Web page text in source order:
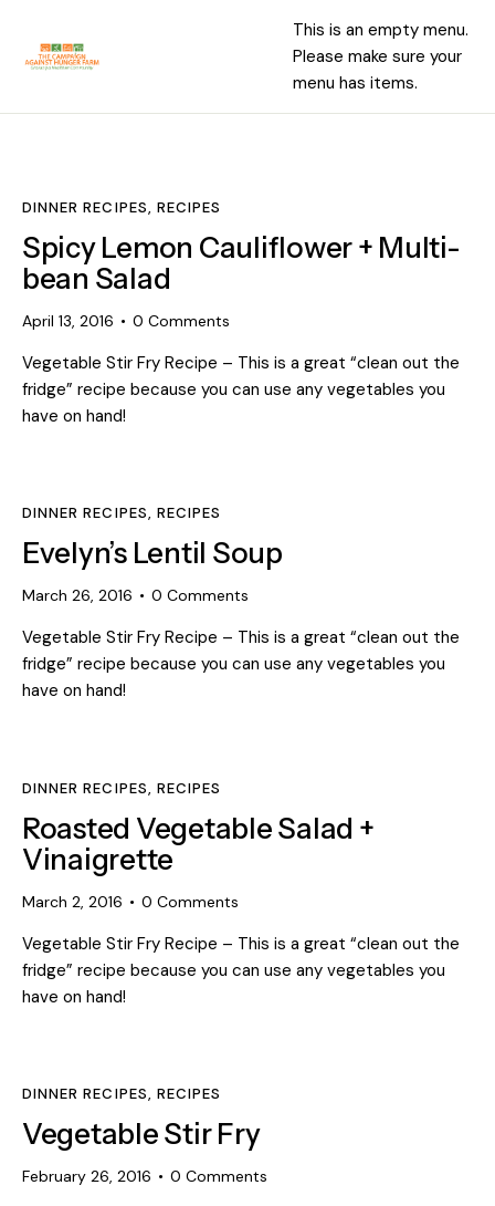
This is an empty menu.
Please make sure your
menu has items.
DINNER RECIPES, RECIPES
Spicy Lemon Cauliflower + Multi-
bean Salad
April 13, 2016 0 Comments
Vegetable Stir Fry Recipe – This is a great “clean out the
fridge” recipe because you can use any vegetables you
have on hand!
DINNER RECIPES, RECIPES
Evelyn’s Lentil Soup
March 26, 2016 0 Comments
Vegetable Stir Fry Recipe – This is a great “clean out the
fridge” recipe because you can use any vegetables you
have on hand!
DINNER RECIPES, RECIPES
Roasted Vegetable Salad +
Vinaigrette
March 2, 2016 0 Comments
Vegetable Stir Fry Recipe – This is a great “clean out the
fridge” recipe because you can use any vegetables you
have on hand!
DINNER RECIPES, RECIPES
Vegetable Stir Fry
February 26, 2016 0 Comments